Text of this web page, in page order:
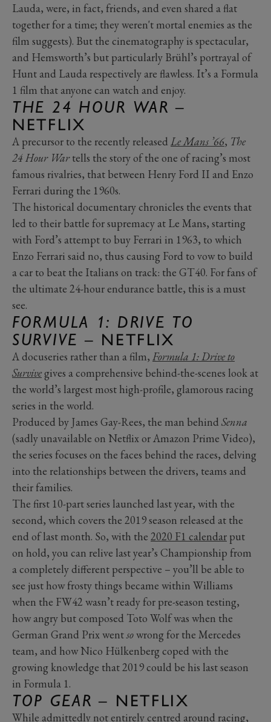
Lauda, were, in fact, friends, and even shared a flat
together for a time; they weren't mortal enemies as the
film suggests). But the cinematography is spectacular,
and Hemsworth’s but particularly Brühl’s portrayal of
Hunt and Lauda respectively are flawless. It’s a Formula
1 film that anyone can watch and enjoy.
THE 24 HOUR WAR –
NETFLIX
A precursor to the recently released Le Mans ’66, The
24 Hour Wartells the story of the one of racing’s most
famous rivalries, that between Henry Ford II and Enzo
Ferrari during the 1960s.
The historical documentary chronicles the events that
led to their battle for supremacy at Le Mans, starting
with Ford’s attempt to buy Ferrari in 1963, to which
Enzo Ferrari said no, thus causing Ford to vow to build
a car to beat the Italians on track: the GT40. For fans of
the ultimate 24-hour endurance battle, this is a must
see.
FORMULA 1: DRIVE TO
SURVIVE – NETFLIX
A docuseries rather than a film, Formula 1: Drive to
Survivegives a comprehensive behind-the-scenes look at
the world’s largest most high-profile, glamorous racing
series in the world.
Produced by James Gay-Rees, the man behind Senna
(sadly unavailable on Netflix or Amazon Prime Video),
the series focuses on the faces behind the races, delving
into the relationships between the drivers, teams and
their families.
The first 10-part series launched last year, with the
second, which covers the 2019 season released at the
end of last month. So, with the 2020 F1 calendar put
on hold, you can relive last year’s Championship from
a completely different perspective – you’ll be able to
see just how frosty things became within Williams
when the FW42 wasn’t ready for pre-season testing,
how angry but composed Toto Wolf was when the
German Grand Prix wentsowrong for the Mercedes
team, and how Nico Hülkenberg coped with the
growing knowledge that 2019 could be his last season
in Formula 1.
TOP GEAR – NETFLIX
While admittedly not entirely centred around racing,